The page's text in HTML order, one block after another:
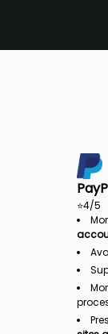
⭐4/5